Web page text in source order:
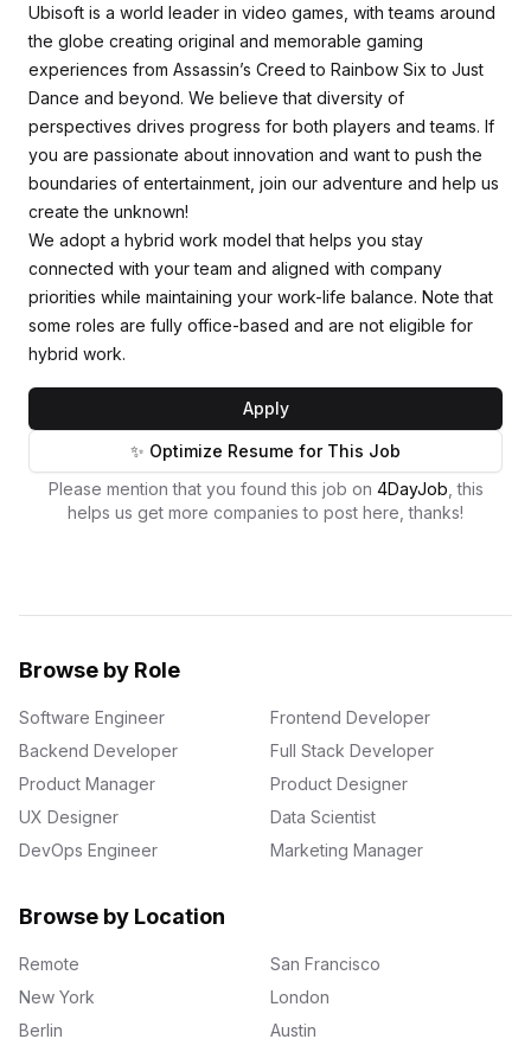
Ubisoft is a world leader in video games, with teams around
the globe creating original and memorable gaming
experiences from Assassin’s Creed to Rainbow Six to Just
Dance and beyond. We believe that diversity of
perspectives drives progress for both players and teams. If
you are passionate about innovation and want to push the
boundaries of entertainment, join our adventure and help us
create the unknown!
We adopt a hybrid work model that helps you stay
connected with your team and aligned with company
priorities while maintaining your work-life balance. Note that
some roles are fully office-based and are not eligible for
hybrid work.
Apply
✨ Optimize Resume for This Job
Please mention that you found this job on 4DayJob , this
helps us get more companies to post here, thanks!
Browse by Role
Software Engineer
Frontend Developer
Backend Developer
Full Stack Developer
Product Manager
Product Designer
UX Designer
Data Scientist
DevOps Engineer
Marketing Manager
Browse by Location
Remote
San Francisco
New York
London
Berlin
Austin